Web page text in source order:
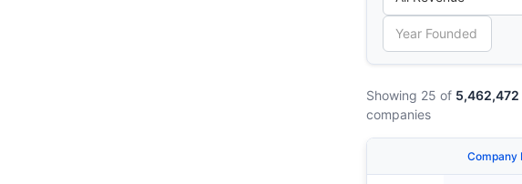
Showing 25 of 5,462,472
companies
Company